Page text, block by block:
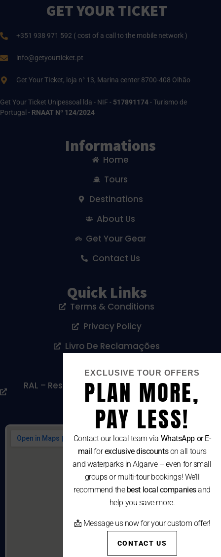
GET YOUR TICKET
+351 938 971 592 ( cost of a call to the mobile network )
info@getyourticket.pt
Get Your TIcket, loja n° 13, Marina center 8700-408 Olhão
Get Your Ticket Unipessoal lda - NIF - 517891174- Turismo de
Portugal - RNAAT Nº 124/2024
Informations
Home
Tours
Destinations
About Us
Get Your Gear
Contact Us
Quick Links
Terms & Conditions
Privacy Policy
Livro De Reclamações
RAL – Resolução Alternativa De Litígios De
Consumo
EXCLUSIVE TOUR OFFERS
PLAN MORE,
PAY LESS!
Contact our local team via WhatsApp or E-
mail forexclusive discountson all tours
and waterparks in Algarve – even for small
groups or multi-tour bookings! We’ll
recommend the best local companiesand
help you save more.
📩 Message us now for your custom offer!
CONTACT US